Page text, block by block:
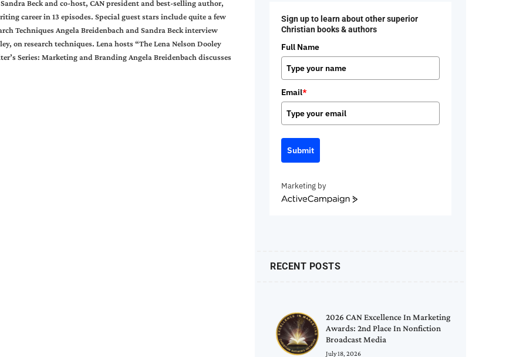
Beck and co-host, CAN president and best-selling author,
career in 13 episodes. Special guest stars include quite a few
Techniques Angela Breidenbach and Sandra Beck interview
on research techniques. Lena hosts “The Lena Nelson Dooley
Series: Marketing and Branding Angela Breidenbach discusses
Sign up to learn about other superior
Christian books & authors
Full Name
Email*
Submit
Marketing by
ActiveCampaign
RECENT POSTS
2026 CAN Excellence In Marketing
Awards: 2nd Place In Nonfiction
Broadcast Media
July 18, 2026